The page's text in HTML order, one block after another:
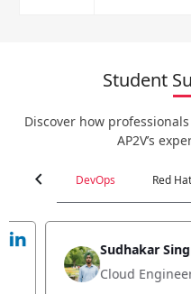
Student
Discover how
AP2V’s
chevron_left DevOps Red Hat
Jyoti Verma
Technical Head